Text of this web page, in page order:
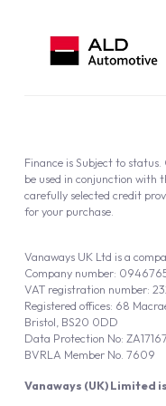
Vanaways (UK) Limited
Vanaways UK Ltd is a
Company number:
VAT registration number:
Registered offices: 68
Bristol, BS20 0DD
Data Protection No:
BVRLA Member No. 7609
Finance is Subject to
be used in conjunction with
carefully selected credit
for your purchase.